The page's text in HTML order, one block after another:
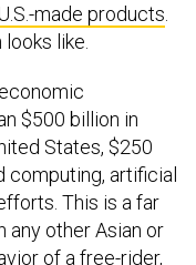
made products.
like.
$500 billion in
States, $250
computing, artificial
This is a far
any other Asian or
of a free-rider,